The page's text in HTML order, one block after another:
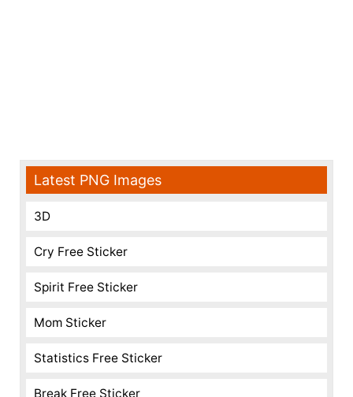
Latest PNG Images
3D
Cry Free Sticker
Spirit Free Sticker
Mom Sticker
Statistics Free Sticker
Break Free Sticker